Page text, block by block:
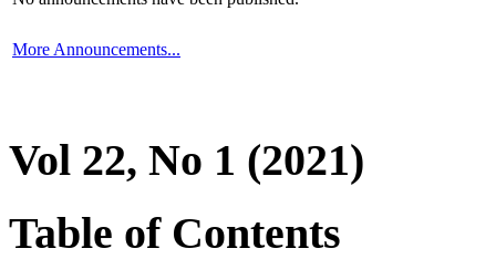
More Announcements...
Vol 22, No 1 (2021)
Table of Contents